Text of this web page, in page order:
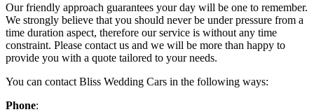
Our friendly approach guarantees your day will be one to remember.
We strongly believe that you should never be under pressure from a
time duration aspect, therefore our service is without any time
constraint. Please contact us and we will be more than happy to
provide you with a quote tailored to your needs.
You can contact Bliss Wedding Cars in the following ways:
Phone: